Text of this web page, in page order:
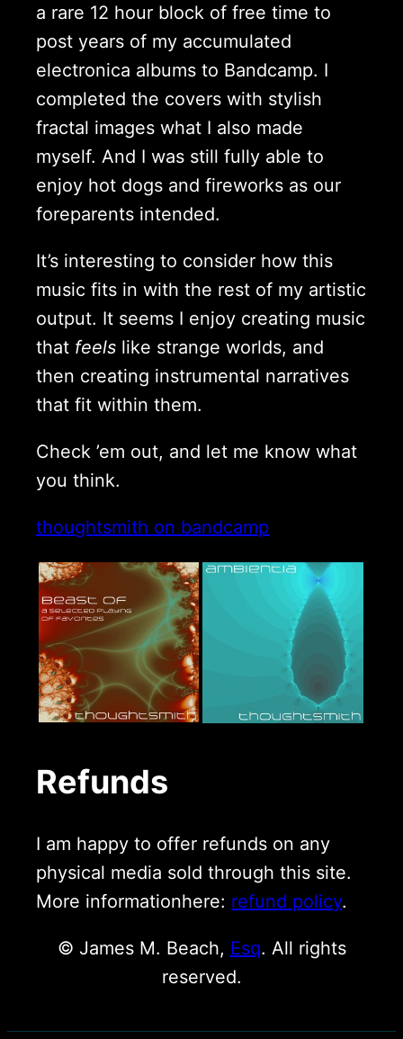
a rare 12 hour block of free time to
post years of my accumulated
electronica albums to Bandcamp. I
completed the covers with stylish
fractal images what I also made
myself. And I was still fully able to
enjoy hot dogs and fireworks as our
foreparents intended.
It’s interesting to consider how this
music fits in with the rest of my artistic
output. It seems I enjoy creating music
that feels like strange worlds, and
then creating instrumental narratives
that fit within them.
Check ’em out, and let me know what
you think.
thoughtsmith on bandcamp
Refunds
I am happy to offer refunds on any
physical media sold through this site.
More informationhere: refund policy.
© James M. Beach, Esq. All rights
reserved.